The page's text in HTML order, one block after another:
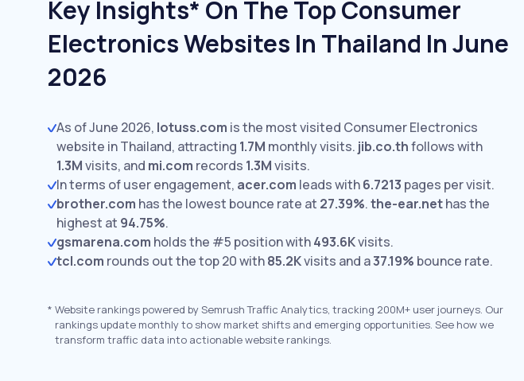
Key Insights* On The Top Consumer
Electronics Websites In Thailand In June
2026
As of June 2026, lotuss.com is the most visited Consumer Electronics
website in Thailand, attracting 1.7M monthly visits. jib.co.thfollows with
1.3Mvisits, and mi.com records 1.3Mvisits.
In terms of user engagement, acer.com leads with6.7213 pages per visit.
brother.com has the lowest bounce rate at 27.39%.the-ear.nethas the
highest at 94.75%.
gsmarena.com holds the #5 position with493.6Kvisits.
tcl.com rounds out the top 20 with85.2Kvisits and a37.19% bounce rate.
* Website rankings powered by Semrush Traffic Analytics, tracking 200M+ user journeys. Our
rankings update monthly to show market shifts and emerging opportunities. See how we
transform traffic data into actionable website rankings.